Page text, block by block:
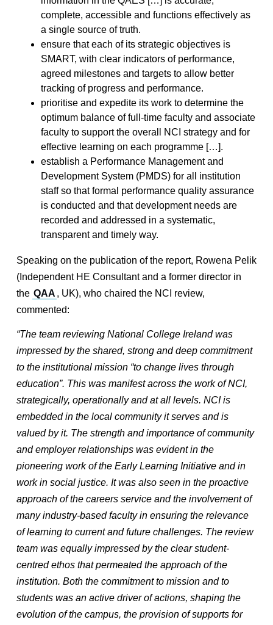
complete, accessible and functions effectively as
a single source of truth.
ensure that each of its strategic objectives is
SMART, with clear indicators of performance,
agreed milestones and targets to allow better
tracking of progress and performance.
prioritise and expedite its work to determine the
optimum balance of full-time faculty and associate
faculty to support the overall NCI strategy and for
effective learning on each programme […].
establish a Performance Management and
Development System (PMDS) for all institution
staff so that formal performance quality assurance
is conducted and that development needs are
recorded and addressed in a systematic,
transparent and timely way.
Speaking on the publication of the report, Rowena Pelik
(Independent HE Consultant and a former director in
the QAA , UK), who chaired the NCI review,
commented:
“The team reviewing National College Ireland was
impressed by the shared, strong and deep commitment
to the institutional mission “to change lives through
education”. This was manifest across the work of NCI,
strategically, operationally and at all levels. NCI is
embedded in the local community it serves and is
valued by it. The strength and importance of community
and employer relationships was evident in the
pioneering work of the Early Learning Initiative and in
work in social justice. It was also seen in the proactive
approach of the careers service and the involvement of
many industry-based faculty in ensuring the relevance
of learning to current and future challenges. The review
team was equally impressed by the clear student-
centred ethos that permeated the approach of the
institution. Both the commitment to mission and to
students was an active driver of actions, shaping the
evolution of the campus, the provision of supports for